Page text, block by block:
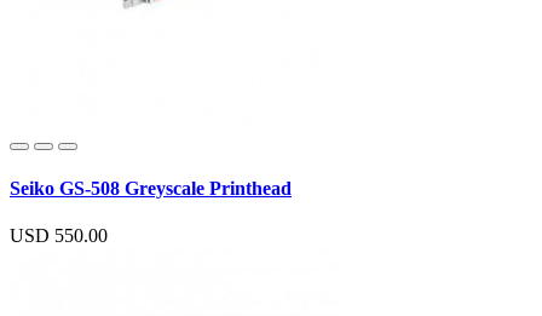
Seiko GS-508 Greyscale Printhead
USD 550.00